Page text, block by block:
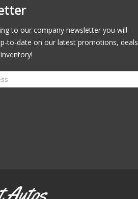
to our company newsletter you will
to-date on our latest promotions, deals